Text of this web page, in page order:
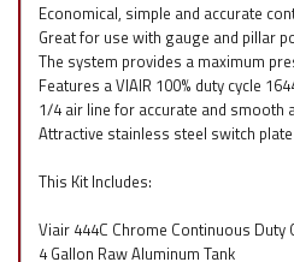
Economical, simple and accurate
Great for use with gauge and pillar
The system provides a maximum
Features a VIAIR 100% duty cycle
1/4 air line for accurate and smooth
Attractive stainless steel switch plate
This Kit Includes:
Viair 444C Chrome Continuous
4 Gallon Raw Aluminum Tank